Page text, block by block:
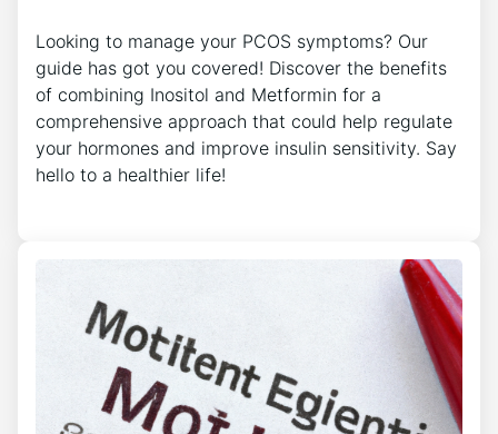
Looking to manage your PCOS symptoms? Our
guide has got you covered! Discover the benefits
of combining Inositol and Metformin for a
comprehensive approach that could help regulate
your hormones and improve insulin sensitivity. Say
hello to a healthier life!